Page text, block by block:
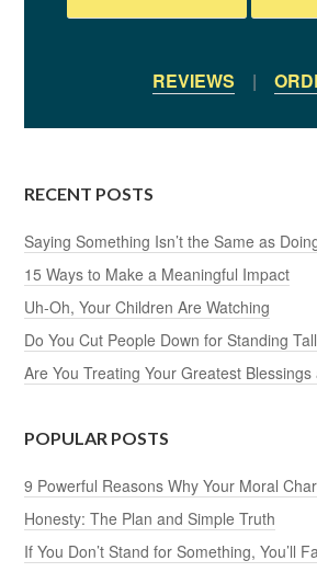
REVIEWS |
RECENT POSTS
Saying Something Isn’t the Same as
15 Ways to Make a Meaningful Impact
Uh-Oh, Your Children Are Watching
Do You Cut People Down for Standing
Are You Treating Your Greatest
POPULAR POSTS
9 Powerful Reasons Why Your Moral
Honesty: The Plan and Simple Truth
If You Don’t Stand for Something, You’ll